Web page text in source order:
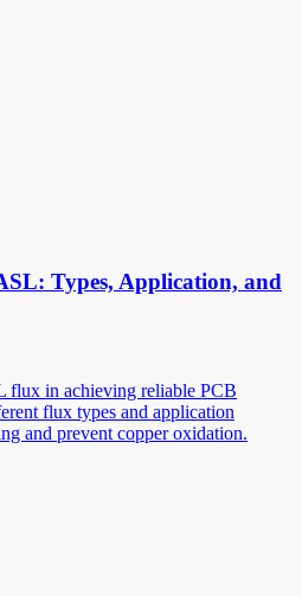
Types, Application, and
flux in achieving reliable PCB
flux types and application
and prevent copper oxidation.